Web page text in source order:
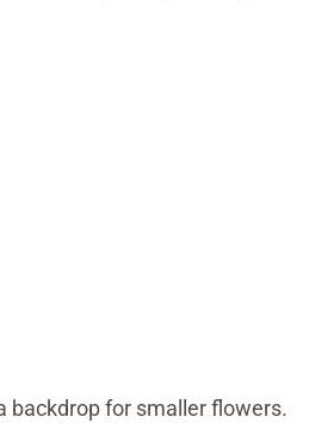
backdrop for smaller flowers.